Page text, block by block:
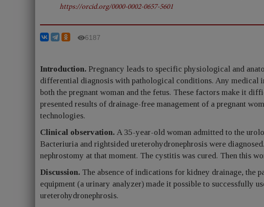
https://orcid.org/0000-0002-0657-5601
6187
Introduction. Pregnancy leads to specific physiological and
differential diagnosis with pathological conditions. Any medical
both the pregnant woman and the fetus. These factors make it
presented results of drainage-free management of a pregnant
technologies.
Clinical observation. A 35-year-old woman admitted to the
Bacteriuria and rightsided ureterohydronephrosis were
nephrostomy at that moment. The cystitis was cured. Then this
Discussion. The absence of indications for kidney drainage, the
equipment (a urinary analyzer) made it possible to successfully
ureterohydronephrosis.